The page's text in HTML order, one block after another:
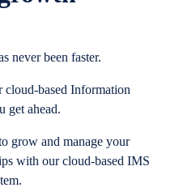
never been faster.
cloud-based Information
get ahead.
grow and manage your
with our cloud-based IMS